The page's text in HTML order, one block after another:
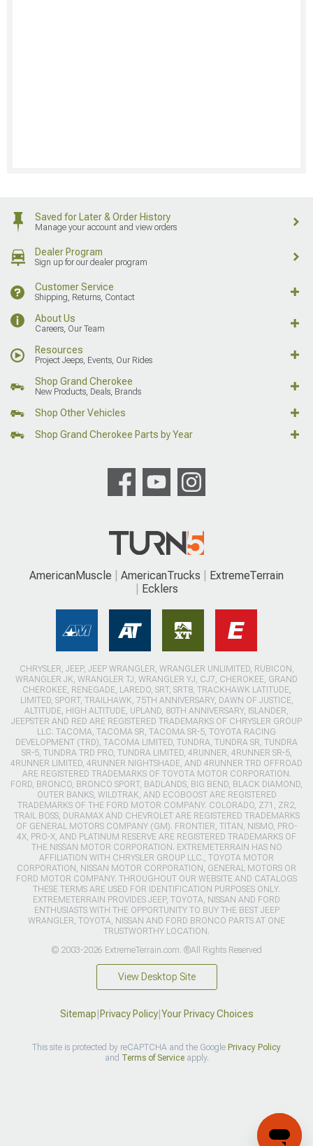
Saved for Later & Order History
Manage your account and view orders
Dealer Program
Sign up for our dealer program
Customer Service
Shipping, Returns, Contact
About Us
Careers, Our Team
Resources
Project Jeeps, Events, Our Rides
Shop Grand Cherokee
New Products, Deals, Brands
Shop Other Vehicles
Shop Grand Cherokee Parts by Year
AmericanMuscle AmericanTrucks
ExtremeTerrain
Ecklers
CHRYSLER, JEEP, JEEP WRANGLER, WRANGLER UNLIMITED, RUBICON,
WRANGLER JK, WRANGLER TJ, WRANGLER YJ, CJ7, CHEROKEE, GRAND
CHEROKEE, RENEGADE, LAREDO, SRT, SRT8, TRACKHAWK LATITUDE,
LIMITED, SPORT, TRAILHAWK, 75TH ANNIVERSARY, DAWN OF JUSTICE,
ALTITUDE, HIGH ALTITUDE, UPLAND, 80TH ANNIVERSARY, ISLANDER,
JEEPSTER AND RED ARE REGISTERED TRADEMARKS OF CHRYSLER GROUP
LLC. TACOMA, TACOMA SR, TACOMA SR-5, TOYOTA RACING
DEVELOPMENT (TRD), TACOMA LIMITED, TUNDRA, TUNDRA SR, TUNDRA
SR-5, TUNDRA TRD PRO, TUNDRA LIMITED, 4RUNNER, 4RUNNER SR-5,
4RUNNER LIMITED, 4RUNNER NIGHTSHADE, AND 4RUNNER TRD OFFROAD
ARE REGISTERED TRADEMARKS OF TOYOTA MOTOR CORPORATION.
FORD, BRONCO, BRONCO SPORT, BADLANDS, BIG BEND, BLACK DIAMOND,
OUTER BANKS, WILDTRAK, AND ECOBOOST ARE REGISTERED
TRADEMARKS OF THE FORD MOTOR COMPANY. COLORADO, Z71, ZR2,
TRAIL BOSS, DURAMAX AND CHEVROLET ARE REGISTERED TRADEMARKS
OF GENERAL MOTORS COMPANY (GM). FRONTIER, TITAN, NISMO, PRO-
4X, PRO-X, AND PLATINUM RESERVE ARE REGISTERED TRADEMARKS OF
THE NISSAN MOTOR CORPORATION. EXTREMETERRAIN HAS NO
AFFILIATION WITH CHRYSLER GROUP LLC., TOYOTA MOTOR
CORPORATION, NISSAN MOTOR CORPORATION, GENERAL MOTORS OR
FORD MOTOR COMPANY. THROUGHOUT OUR WEBSITE AND CATALOGS
THESE TERMS ARE USED FOR IDENTIFICATION PURPOSES ONLY.
EXTREMETERRAIN PROVIDES JEEP, TOYOTA, NISSAN AND FORD
ENTHUSIASTS WITH THE OPPORTUNITY TO BUY THE BEST JEEP
WRANGLER, TOYOTA, NISSAN AND FORD BRONCO PARTS AT ONE
TRUSTWORTHY LOCATION.
© 2003-2026 ExtremeTerrain.com. ®All Rights Reserved
View Desktop Site
Sitemap Privacy Policy| Your Privacy Choices
This site is protected by reCAPTCHA and the Google Privacy Policy
and Terms of Serviceapply.